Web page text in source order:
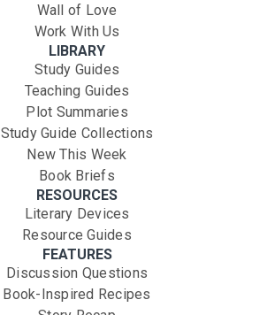
Wall of Love
Work With Us
LIBRARY
Study Guides
Teaching Guides
Plot Summaries
Study Guide Collections
New This Week
Book Briefs
RESOURCES
Literary Devices
Resource Guides
FEATURES
Discussion Questions
Book-Inspired Recipes